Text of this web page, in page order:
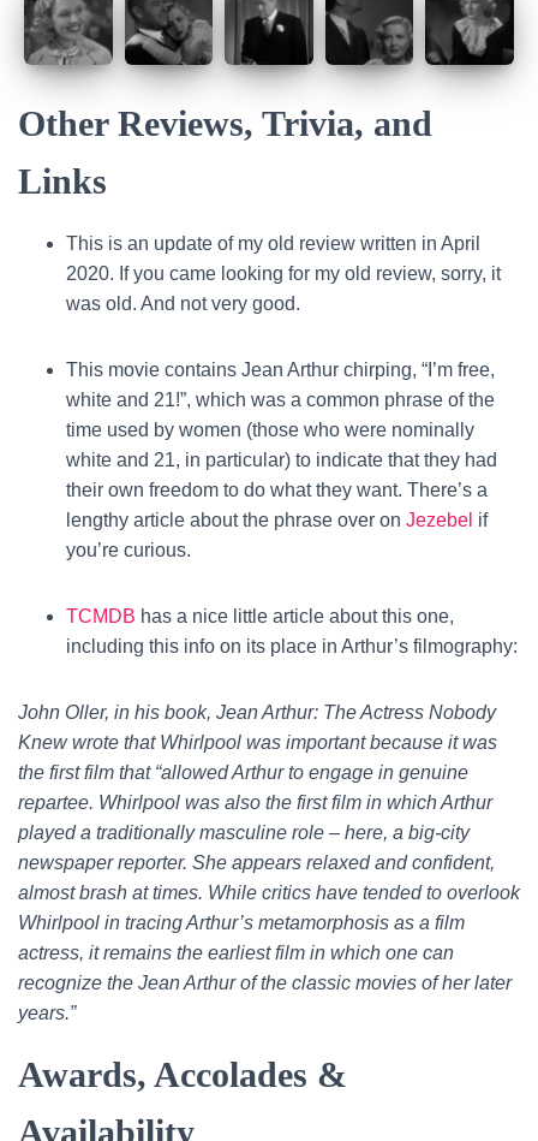
Other Reviews, Trivia, and
Links
This is an update of my old review written in April
2020. If you came looking for my old review, sorry, it
was old. And not very good.
This movie contains Jean Arthur chirping, “I’m free,
white and 21!”, which was a common phrase of the
time used by women (those who were nominally
white and 21, in particular) to indicate that they had
their own freedom to do what they want. There’s a
lengthy article about the phrase over on Jezebel if
you’re curious.
TCMDB has a nice little article about this one,
including this info on its place in Arthur’s filmography:
John Oller, in his book, Jean Arthur: The Actress Nobody
Knew wrote that Whirlpool was important because it was
the first film that “allowed Arthur to engage in genuine
repartee. Whirlpool was also the first film in which Arthur
played a traditionally masculine role – here, a big-city
newspaper reporter. She appears relaxed and confident,
almost brash at times. While critics have tended to overlook
Whirlpool in tracing Arthur’s metamorphosis as a film
actress, it remains the earliest film in which one can
recognize the Jean Arthur of the classic movies of her later
years.”
Awards, Accolades &
Availability